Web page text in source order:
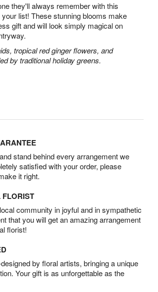
they'll always remember with this
list! These stunning blooms make
gift and will look simply magical on
tropical red ginger flowers, and
by traditional holiday greens.
stand behind every arrangement we
satisfied with your order, please
it right.
community in joyful and in sympathetic
that you will get an amazing arrangement
florist!
by floral artists, bringing a unique
Your gift is as unforgettable as the